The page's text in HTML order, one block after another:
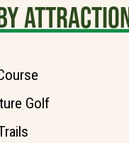
Golf